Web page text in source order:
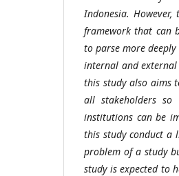
Indonesia.
framework that can
to parse more
internal and
this study also aims
all stakeholders
institutions can be
this studyconduct a
problem of a study
study is expected to